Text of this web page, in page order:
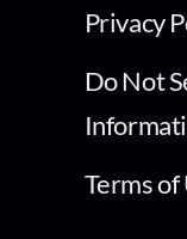
Privacy
Do Not
Terms of